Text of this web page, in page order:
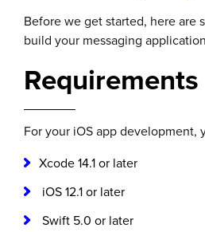
Before we get started, here are
build your messaging
Requirements
For your iOS app development,
Xcode 14.1 or later
iOS 12.1 or later
Swift 5.0 or later